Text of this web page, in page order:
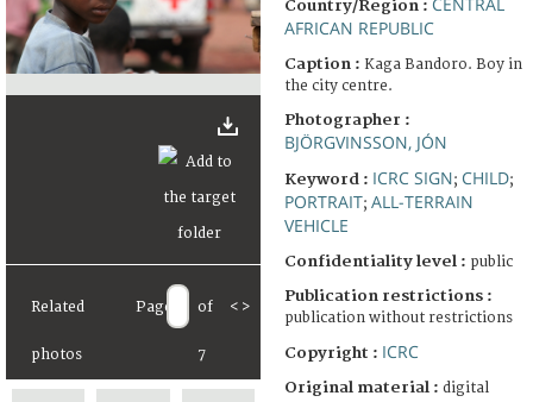
Related
photos
Page of
7
< >
Country/Region :
AFRICAN REPUBLIC
Caption : Kaga Bandoro. Boy in
the city centre.
Photographer :
BJÖRGVINSSON, JÓN
Keyword : ICRC SIGN; CHILD;
PORTRAIT; ALL-TERRAIN
VEHICLE
Confidentiality level : public
Publication restrictions :
publication without restrictions
Copyright : ICRC
Original material : digital